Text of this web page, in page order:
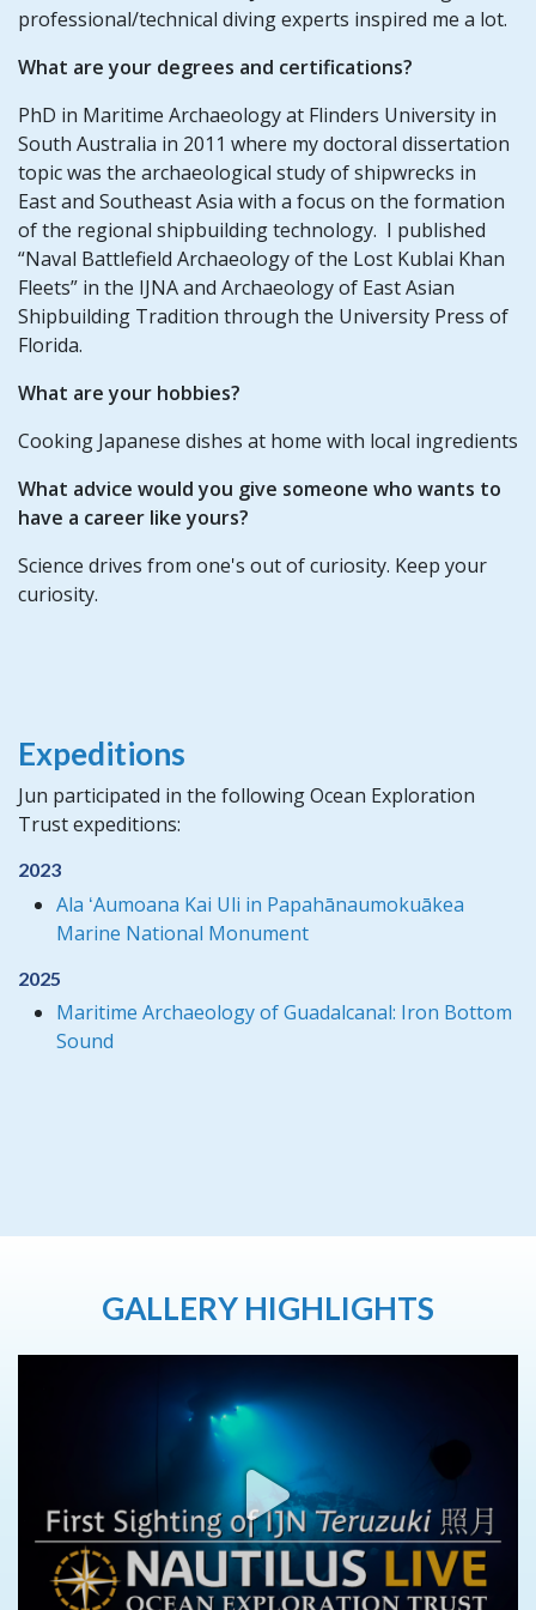
professional/technical diving experts inspired me a lot.
What are your degrees and certifications?
PhD in Maritime Archaeology at Flinders University in
South Australia in 2011 where my doctoral dissertation
topic was the archaeological study of shipwrecks in
East and Southeast Asia with a focus on the formation
of the regional shipbuilding technology. I published
“Naval Battlefield Archaeology of the Lost Kublai Khan
Fleets” in the IJNA and Archaeology of East Asian
Shipbuilding Tradition through the University Press of
Florida.
What are your hobbies?
Cooking Japanese dishes at home with local ingredients
What advice would you give someone who wants to
have a career like yours?
Science drives from one's out of curiosity. Keep your
curiosity.
Expeditions
Jun participated in the following Ocean Exploration
Trust expeditions:
2023
Ala ʻAumoana Kai Uli in Papahānaumokuākea
Marine National Monument
2025
Maritime Archaeology of Guadalcanal: Iron Bottom
Sound
GALLERY HIGHLIGHTS